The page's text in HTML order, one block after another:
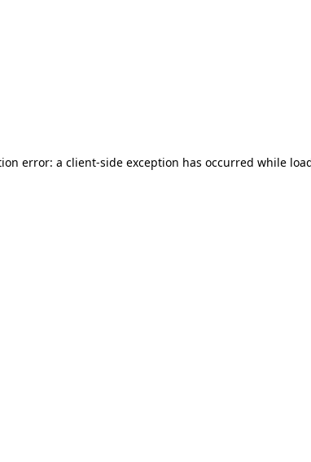
error: a client-side exception has occurred while